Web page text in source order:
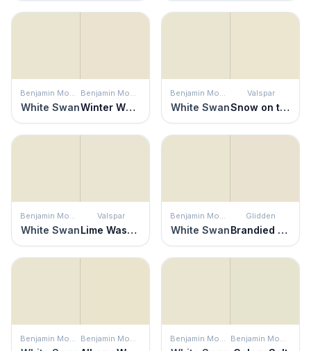
Benjamin Moore
White Swan
Benjamin Moore
Winter Wheat
Benjamin Moore
White Swan
Valspar
Snow on the Pines
Benjamin Moore
White Swan
Valspar
Lime Washed
Benjamin Moore
White Swan
Glidden
Brandied Pears
Benjamin Moore Benjamin Moore Benjamin Moore Benjamin Moore